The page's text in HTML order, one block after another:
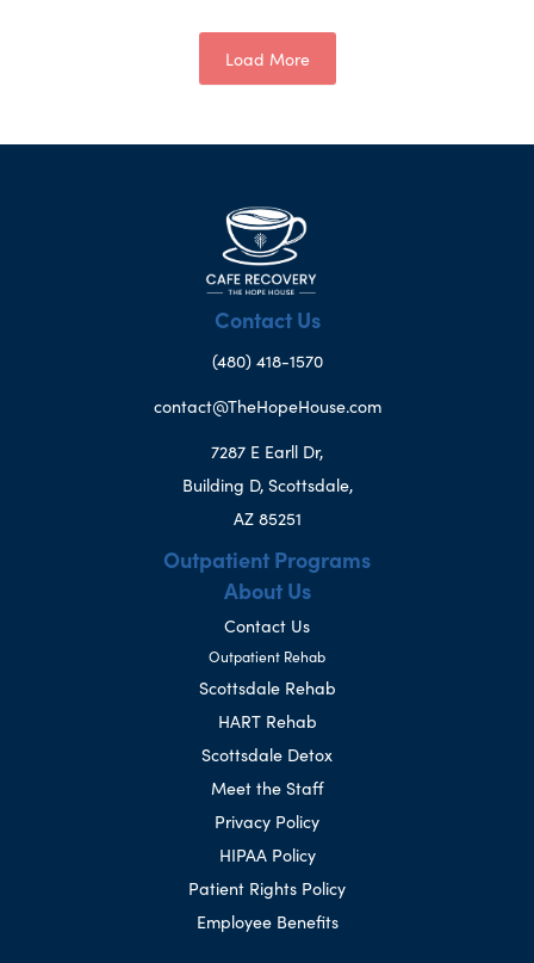
Load More
Contact Us
(480) 418-1570
contact@TheHopeHouse.com
7287 E Earll Dr,
Building D, Scottsdale,
AZ 85251
Outpatient Programs
About Us
Contact Us
Outpatient Rehab
Scottsdale Rehab
HART Rehab
Scottsdale Detox
Meet the Staff
Privacy Policy
HIPAA Policy
Patient Rights Policy
Employee Benefits